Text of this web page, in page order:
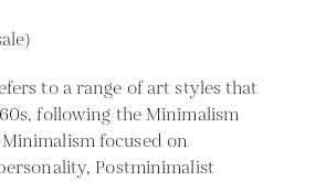
to a range of art styles that
following the Minimalism
focused on
Postminimalist